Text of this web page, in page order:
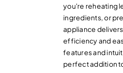
you're reheating
ingredients, or
appliance
efficiency and
features and
perfect addition